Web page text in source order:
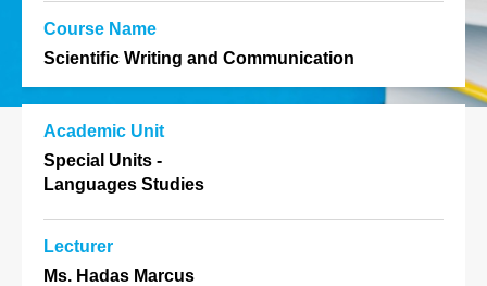
Course Name
Scientific Writing and Communication
Academic Unit
Special Units -
Languages Studies
Lecturer
Ms. Hadas Marcus